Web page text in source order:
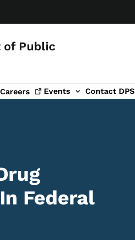
of Public
Careers Events Contact DPS
Federal